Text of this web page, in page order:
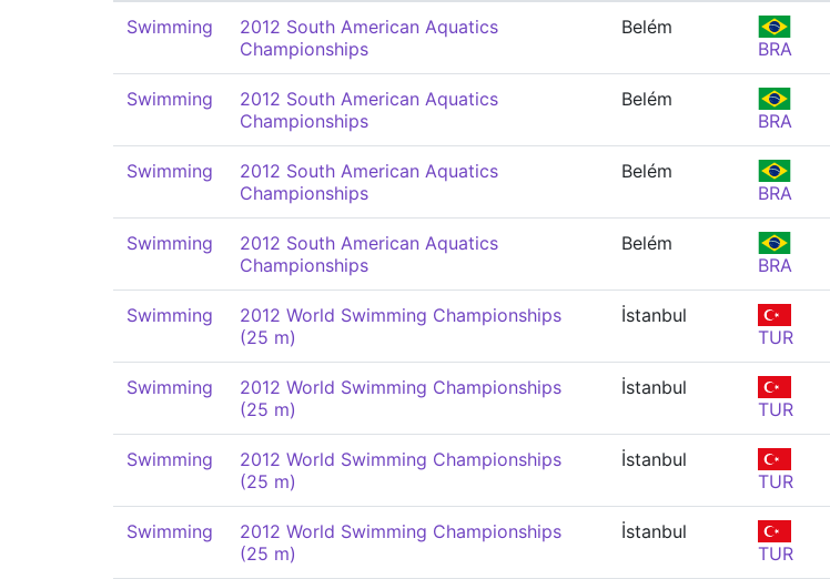
Swimming
2012 South American Aquatics
Championships
Belém
BRA
Swimming
2012 South American Aquatics
Championships
Belém
BRA
Swimming
2012 South American Aquatics
Championships
Belém
BRA
Swimming
2012 South American Aquatics
Championships
Belém
BRA
Swimming
2012 World Swimming Championships
(25 m)
İstanbul
TUR
Swimming
2012 World Swimming Championships
(25 m)
İstanbul
TUR
Swimming
2012 World Swimming Championships
(25 m)
İstanbul
TUR
Swimming
2012 World Swimming Championships
(25 m)
İstanbul
TUR